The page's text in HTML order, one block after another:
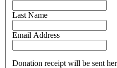
Last Name
Email Address
Donation receipt will be sent